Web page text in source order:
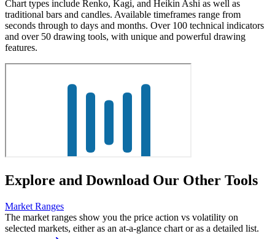
Chart types include Renko, Kagi, and Heikin Ashi as well as
traditional bars and candles. Available timeframes range from
seconds through to days and months. Over 100 technical indicators
and over 50 drawing tools, with unique and powerful drawing
features.
Explore and Download Our Other Tools
Market Ranges
The market ranges show you the price action vs volatility on
selected markets, either as an at-a-glance chart or as a detailed list.